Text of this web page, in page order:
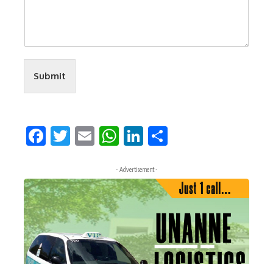
Submit
Facebook
Twitter
EmailWhatsApp
LinkedIn
- Advertisement -